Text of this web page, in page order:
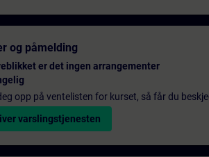
og påmelding
er det ingen arrangementer
opp på ventelisten for kurset, så får du
varslingstjenesten